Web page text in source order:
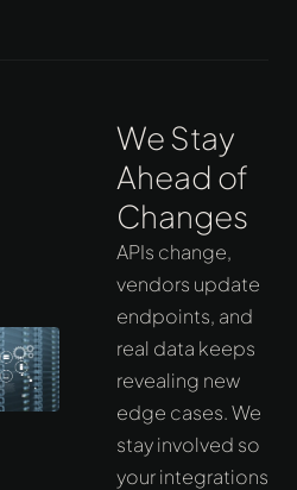
We Stay
Ahead of
Changes
APIs change,
vendors update
endpoints, and
real data keeps
revealing new
edge cases. We
stay involved so
your integrations